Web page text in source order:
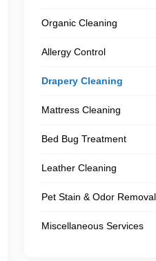
Organic Cleaning
Allergy Control
Drapery Cleaning
Mattress Cleaning
Bed Bug Treatment
Leather Cleaning
Pet Stain & Odor Removal
Miscellaneous Services